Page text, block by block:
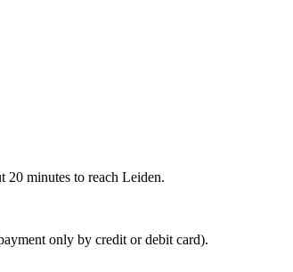
20 minutes to reach Leiden.
only by credit or debit card).